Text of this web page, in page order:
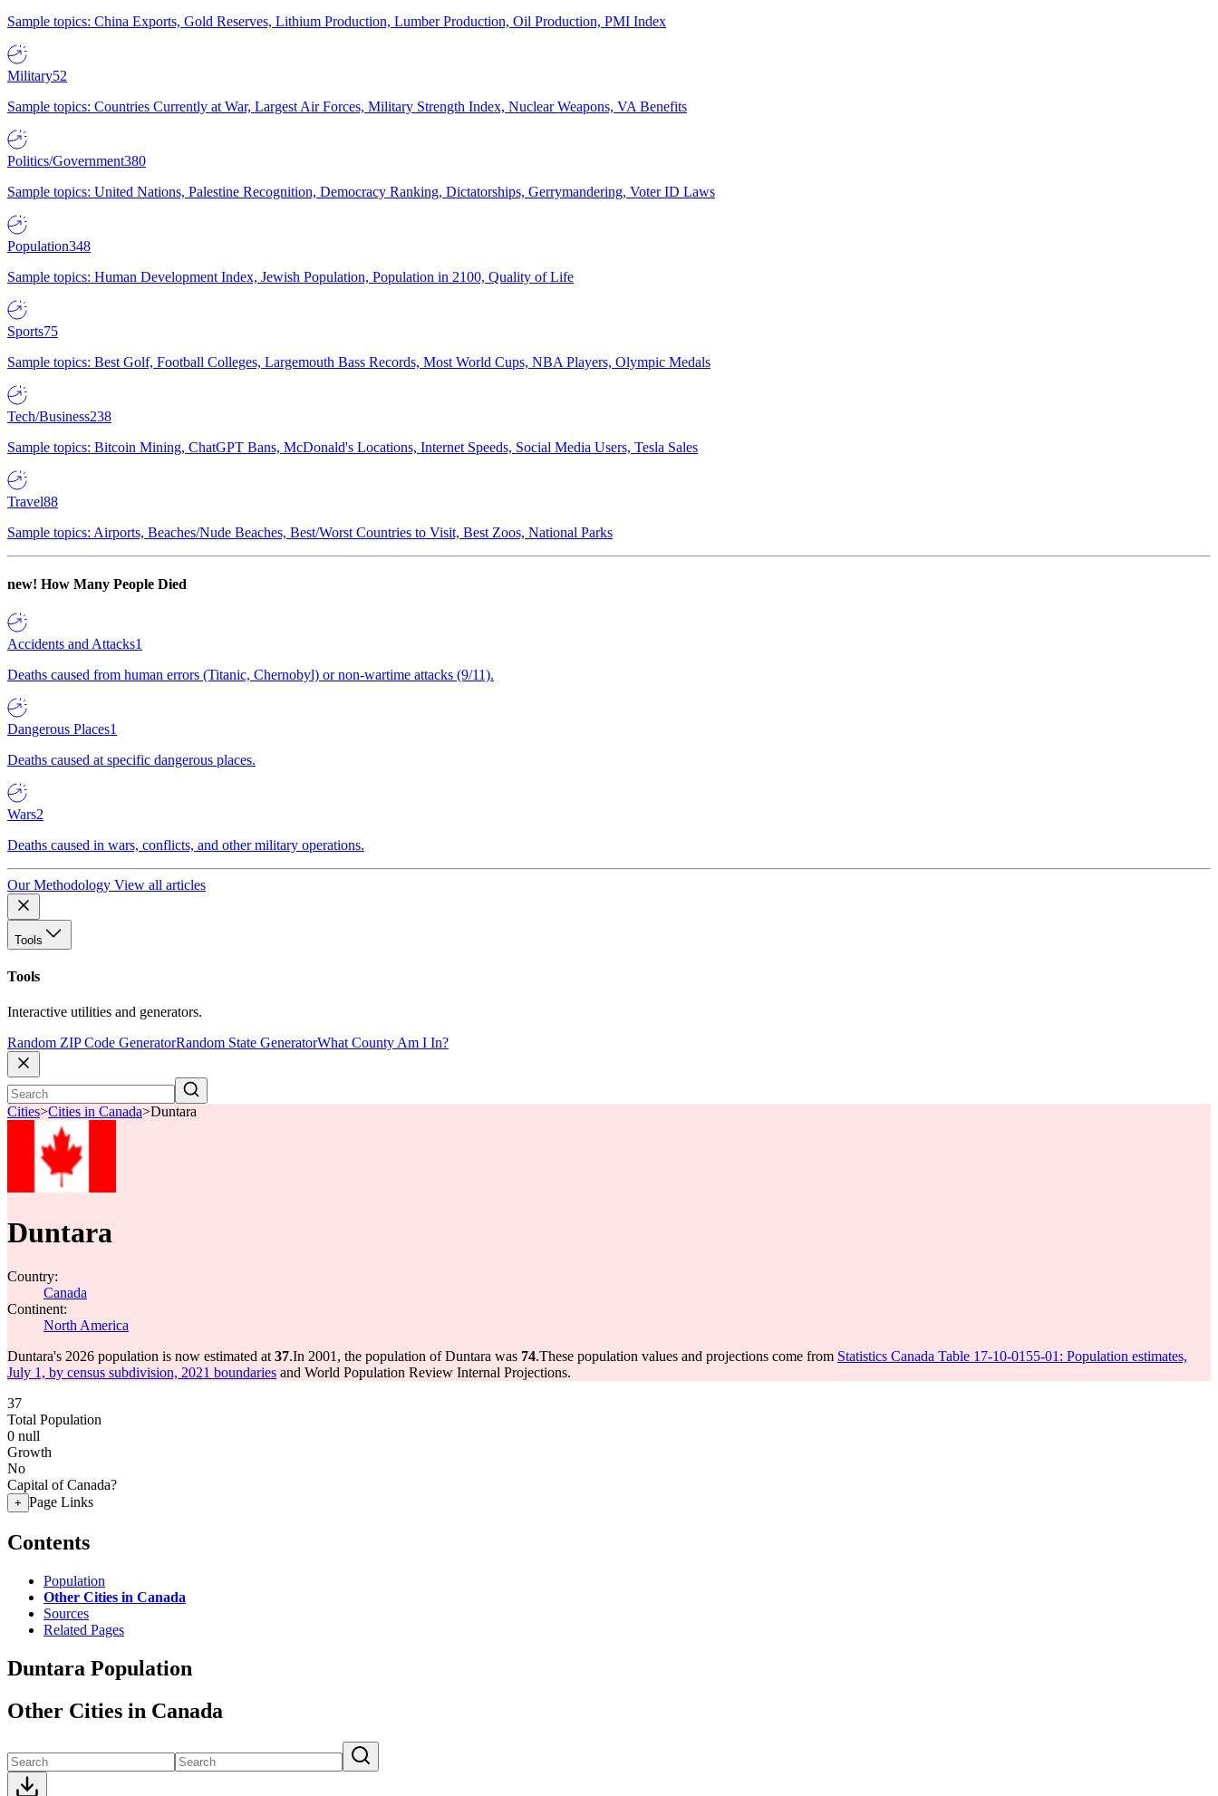
Sample topics: China Exports, Gold Reserves, Lithium Production, Lumber Production, Oil Production, PMI Index
Military52
Sample topics: Countries Currently at War, Largest Air Forces, Military Strength Index, Nuclear Weapons, VA Benefits
Politics/Government380
Sample topics: United Nations, Palestine Recognition, Democracy Ranking, Dictatorships, Gerrymandering, Voter ID Laws
Population348
Sample topics: Human Development Index, Jewish Population, Population in 2100, Quality of Life
Sports75
Sample topics: Best Golf, Football Colleges, Largemouth Bass Records, Most World Cups, NBA Players, Olympic Medals
Tech/Business238
Sample topics: Bitcoin Mining, ChatGPT Bans, McDonald's Locations, Internet Speeds, Social Media Users, Tesla Sales
Travel88
Sample topics: Airports, Beaches/Nude Beaches, Best/Worst Countries to Visit, Best Zoos, National Parks
new! How Many People Died
Accidents and Attacks1
Deaths caused from human errors (Titanic, Chernobyl) or non-wartime attacks (9/11).
Dangerous Places1
Deaths caused at specific dangerous places.
Wars2
Deaths caused in wars, conflicts, and other military operations.
Our Methodology View all articles
Tools
Tools
Interactive utilities and generators.
Random ZIP Code GeneratorRandom State GeneratorWhat County Am I In?
Cities>Cities in Canada>Duntara
Duntara
Country:
Canada
Continent:
North America
Duntara's 2026 population is now estimated at 37.In 2001, the population of Duntara was 74.These population values and projections come from Statistics Canada Table 17-10-0155-01: Population estimates,
July 1, by census subdivision, 2021 boundaries and World Population Review Internal Projections.
37
Total Population
0 null
Growth
No
Capital of Canada?
+ Page Links
Contents
Population
Other Cities in Canada
Sources
Related Pages
Duntara Population
Other Cities in Canada